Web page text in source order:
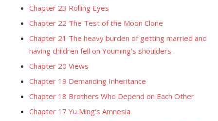
Chapter 23 Rolling Eyes
Chapter 22 The Test of the Moon Clone
Chapter 21 The heavy burden of getting married and
having children fell on Youming's shoulders.
Chapter 20 Views
Chapter 19 Demanding Inheritance
Chapter 18 Brothers Who Depend on Each Other
Chapter 17 Yu Ming's Amnesia